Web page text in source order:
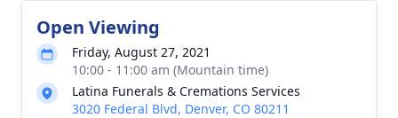
Open Viewing
Friday, August 27, 2021
10:00 - 11:00 am (Mountain time)
Latina Funerals & Cremations Services
3020 Federal Blvd, Denver, CO 80211